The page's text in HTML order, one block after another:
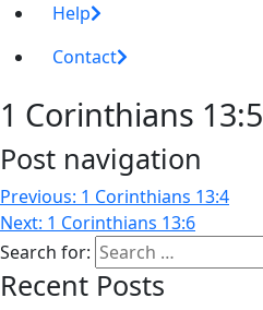
Help
Contact
1 Corinthians 13:5
Post navigation
Previous: 1 Corinthians 13:4
Next: 1 Corinthians 13:6
Search for:
Recent Posts